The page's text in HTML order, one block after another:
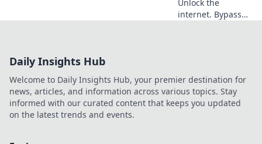
Unlock the
internet. Bypass
Daily Insights Hub
Welcome to Daily Insights Hub, your premier destination for
news, articles, and information across various topics. Stay
informed with our curated content that keeps you updated
on the latest trends and events.